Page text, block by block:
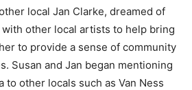
local Jan Clarke, dreamed of
other local artists to help bring
to provide a sense of community
Susan and Jan began mentioning
other locals such as Van Ness